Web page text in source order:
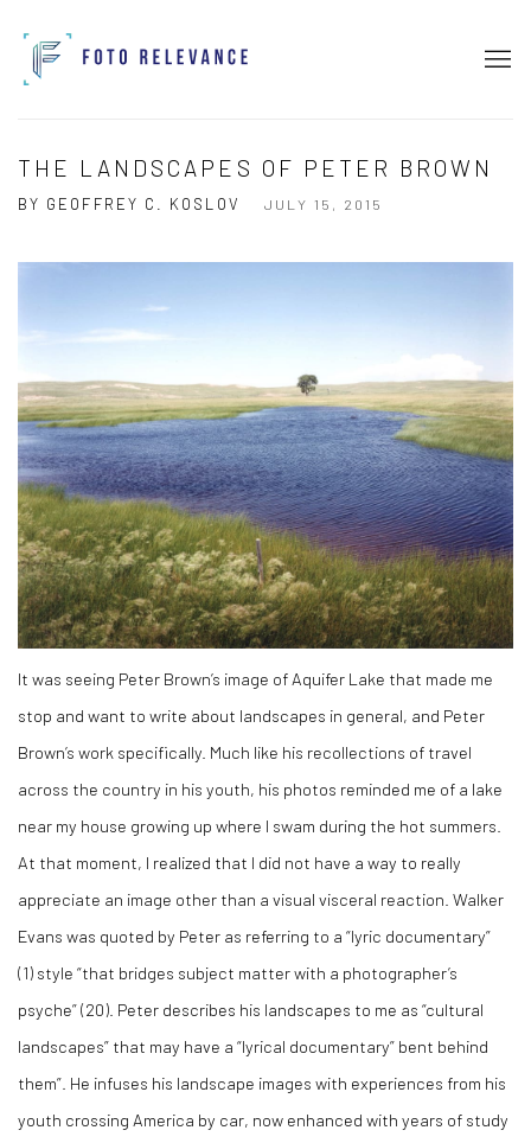
THE LANDSCAPES OF PETER BROWN
BY GEOFFREY C. KOSLOV JULY 15, 2015
It was seeing Peter Brown’s image of Aquifer Lake that made me
stop and want to write about landscapes in general, and Peter
Brown’s work specifically. Much like his recollections of travel
across the country in his youth, his photos reminded me of a lake
near my house growing up where I swam during the hot summers.
At that moment, I realized that I did not have a way to really
appreciate an image other than a visual visceral reaction. Walker
Evans was quoted by Peter as referring to a “lyric documentary”
(1) style “that bridges subject matter with a photographer’s
psyche” (20) . Peter describes his landscapes to me as “cultural
landscapes” that may have a “lyrical documentary” bent behind
them”. He infuses his landscape images with experiences from his
youth crossing America by car, now enhanced with years of study